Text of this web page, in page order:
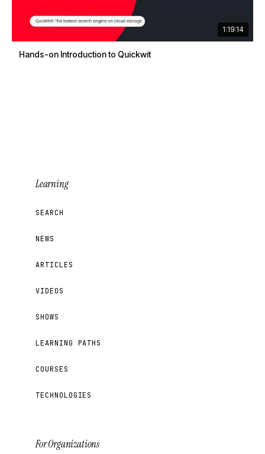
1:19:14
Hands-on Introduction to Quickwit
Learning
SEARCH
NEWS
ARTICLES
VIDEOS
SHOWS
LEARNING PATHS
COURSES
TECHNOLOGIES
For Organizations